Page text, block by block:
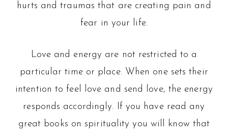
hurts and traumas that are creating pain and
fear in your life.
Love and energy are not restricted to a
particular time or place. When one sets their
intention to feel love and send love, the energy
responds accordingly. If you have read any
great books on spirituality you will know that